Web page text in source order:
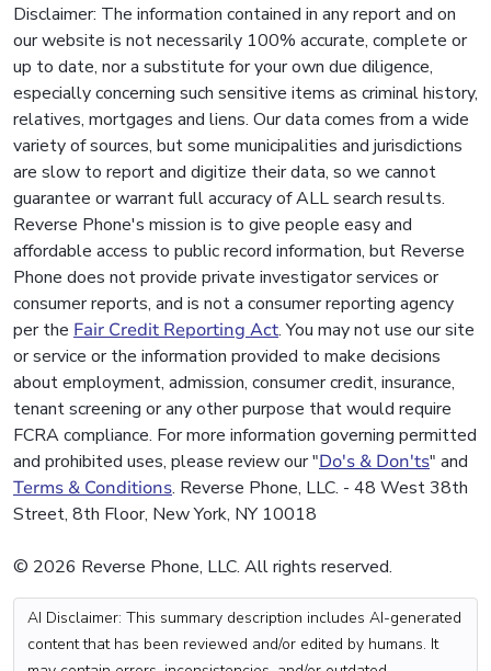
Disclaimer: The information contained in any report and on
our website is not necessarily 100% accurate, complete or
up to date, nor a substitute for your own due diligence,
especially concerning such sensitive items as criminal history,
relatives, mortgages and liens. Our data comes from a wide
variety of sources, but some municipalities and jurisdictions
are slow to report and digitize their data, so we cannot
guarantee or warrant full accuracy of ALL search results.
Reverse Phone's mission is to give people easy and
affordable access to public record information, but Reverse
Phone does not provide private investigator services or
consumer reports, and is not a consumer reporting agency
per the Fair Credit Reporting Act. You may not use our site
or service or the information provided to make decisions
about employment, admission, consumer credit, insurance,
tenant screening or any other purpose that would require
FCRA compliance. For more information governing permitted
and prohibited uses, please review our "Do's & Don'ts" and
Terms & Conditions. Reverse Phone, LLC. - 48 West 38th
Street, 8th Floor, New York, NY 10018
© 2026 Reverse Phone, LLC. All rights reserved.
AI Disclaimer: This summary description includes AI-generated
content that has been reviewed and/or edited by humans. It